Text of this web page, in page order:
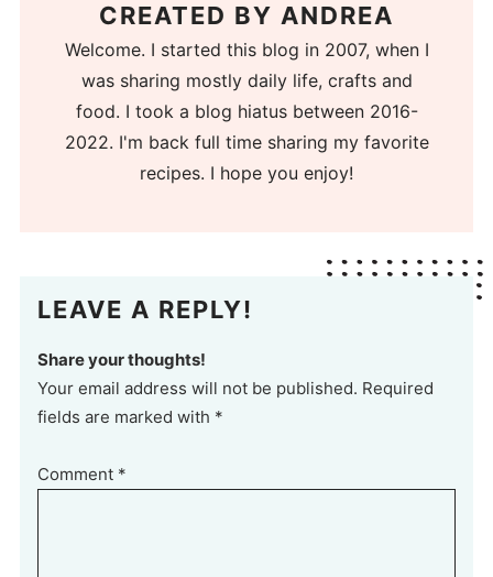
CREATED BY ANDREA
Welcome. I started this blog in 2007, when I
was sharing mostly daily life, crafts and
food. I took a blog hiatus between 2016-
2022. I'm back full time sharing my favorite
recipes. I hope you enjoy!
LEAVE A REPLY!
Share your thoughts!
Your email address will not be published. Required
fields are marked with *
Comment *